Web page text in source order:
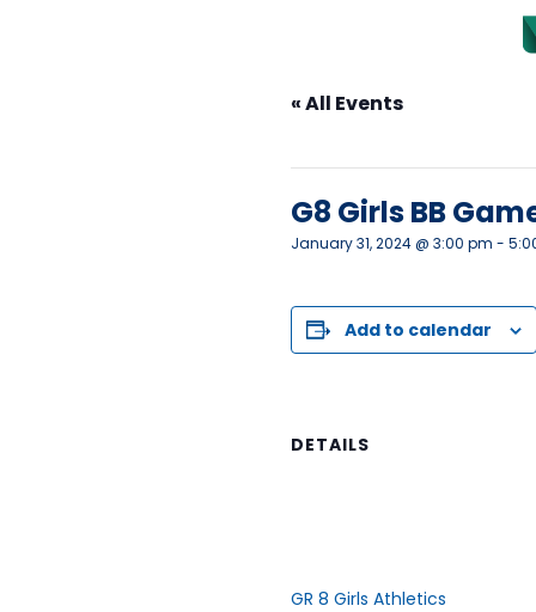
« All Events
G8 Girls BB
January 31, 2024 @ 3:00 pm -
Add to calendar
DETAILS
GR 8 Girls Athletics